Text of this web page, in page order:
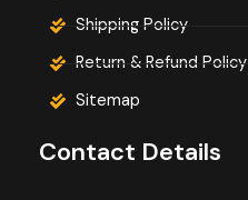
Shipping Policy
Return & Refund Policy
Sitemap
Contact Details